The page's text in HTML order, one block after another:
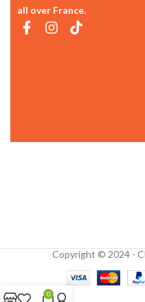
all over France.
Copyright © 2024 -
0